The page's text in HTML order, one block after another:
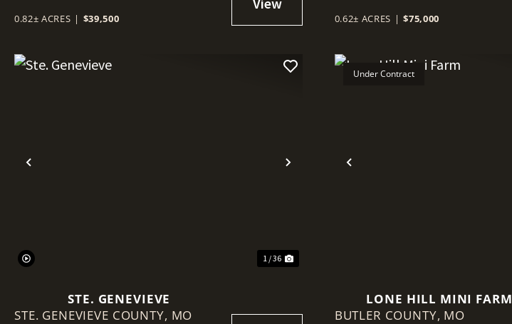
0.82± ACRES | $39,500 0.62± ACRES | $75,000
Previous Next
1 / 36
STE. GENEVIEVE
STE. GENEVIEVE COUNTY, MO
Previous
Under Contract
LONE HILL MINI FARM
BUTLER COUNTY, MO